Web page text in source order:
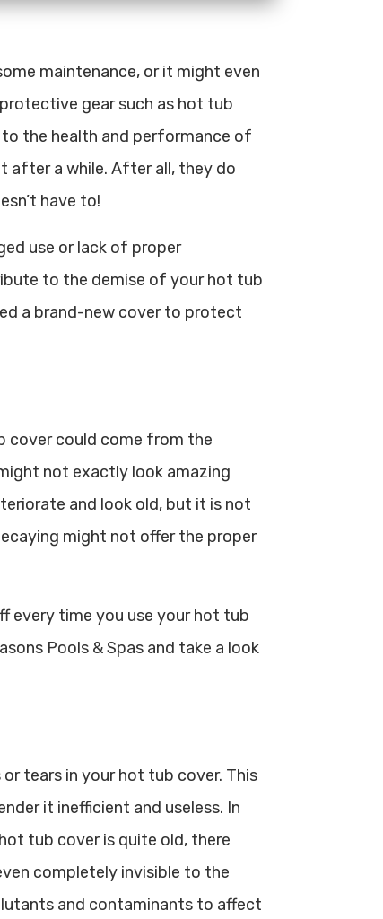
maintenance, or it might even
gear such as hot tub
the health and performance of
after a while. After all, they do
have to!
use or lack of proper
to the demise of your hot tub
a brand-new cover to protect
cover could come from the
not exactly look amazing
and look old, but it is not
might not offer the proper
every time you use your hot tub
Pools & Spas and take a look
tears in your hot tub cover. This
it inefficient and useless. In
tub cover is quite old, there
completely invisible to the
and contaminants to affect